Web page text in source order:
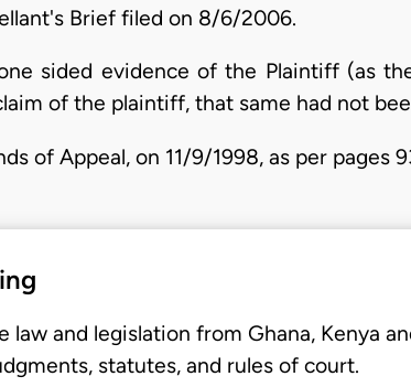
Brief filed on 8/6/2006.
sided evidence of the Plaintiff (as
of the plaintiff, that same had not
of Appeal, on 11/9/1998, as per pages
and legislation from Ghana, Kenya
statutes, and rules of court.